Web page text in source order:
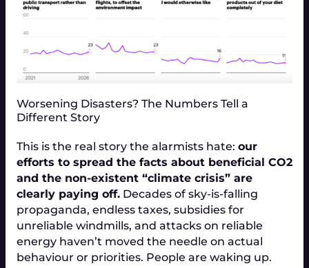
Worsening Disasters? The Numbers Tell a
Different Story
This is the real story the alarmists hate: our
efforts to spread the facts about beneficial CO2
and the non-existent “climate crisis” are
clearly paying off.Decades of sky-is-falling
propaganda, endless taxes, subsidies for
unreliable windmills, and attacks on reliable
energy haven’t moved the needle on actual
behaviour or priorities. People are waking up.